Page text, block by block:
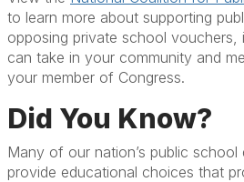
to learn more about supporting
opposing private school vouchers,
can take in your community and
your member of Congress.
Did You Know?
Many of our nation’s public school
provide educational choices that